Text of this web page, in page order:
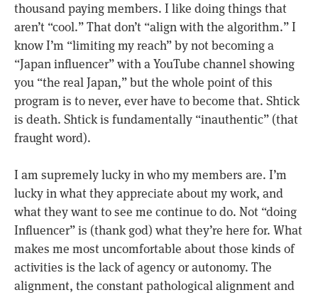
thousand paying members. I like doing things that
aren’t “cool.” That don’t “align with the algorithm.” I
know I’m “limiting my reach” by not becoming a
“Japan influencer” with a YouTube channel showing
you “the real Japan,” but the whole point of this
program is to never, ever have to become that. Shtick
is death. Shtick is fundamentally “inauthentic” (that
fraught word).
I am supremely lucky in who my members are. I’m
lucky in what they appreciate about my work, and
what they want to see me continue to do. Not “doing
Influencer” is (thank god) what they’re here for. What
makes me most uncomfortable about those kinds of
activities is the lack of agency or autonomy. The
alignment, the constant pathological alignment and